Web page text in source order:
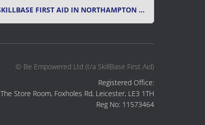
SKILLBASE FIRST AID IN NORTHAMPTON AND NORTHAMPTONSHIRE
© Be Empowered Ltd (t/a SkillBase First Aid)
Registered Office:
The Store Room, Foxholes Rd, Leicester, LE3 1TH
Reg No: 11573464